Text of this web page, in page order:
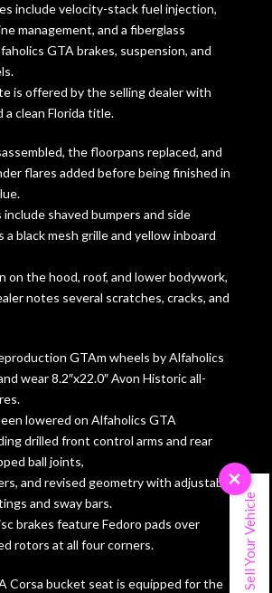
include velocity-stack fuel injection,
management, and a fiberglass
GTA brakes, suspension, and
is offered by the selling dealer with
a clean Florida title.
the floorpans replaced, and
flares added before being finished in
shaved bumpers and side
a black mesh grille and yellow inboard
on the hood, roof, and lower bodywork,
notes several scratches, cracks, and
GTAm wheels by Alfaholics
wear 8.2″x22.0″ Avon Historic all-
lowered on Alfaholics GTA
drilled front control arms and rear
ball joints,
and revised geometry with adjustable
and sway bars.
brakes feature Fedoro pads over
rotors at all four corners.
Corsa bucket seat is equipped for the
×
Sell Your Vehicle